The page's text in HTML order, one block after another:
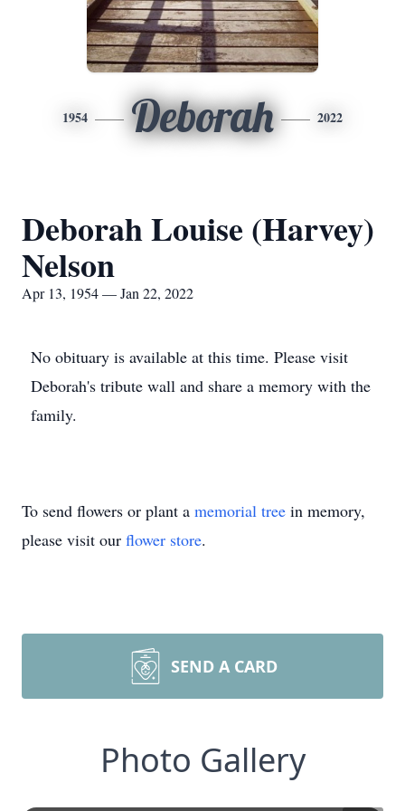
1954 Deborah 2022
Deborah Louise (Harvey)
Nelson
Apr 13, 1954 — Jan 22, 2022
No obituary is available at this time. Please visit
Deborah's tribute wall and share a memory with the
family.
To send flowers or plant a memorial tree in memory,
please visit our flower store.
SEND A CARD
Photo Gallery